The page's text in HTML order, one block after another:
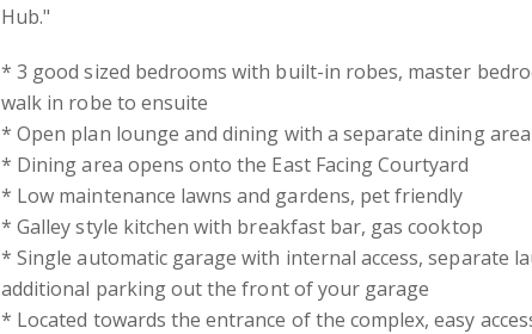
Hub."
* 3 good sized bedrooms with built-in robes, master
walk in robe to ensuite
* Open plan lounge and dining with a separate dining area
* Dining area opens onto the East Facing Courtyard
* Low maintenance lawns and gardens, pet friendly
* Galley style kitchen with breakfast bar, gas cooktop
* Single automatic garage with internal access, separate
additional parking out the front of your garage
* Located towards the entrance of the complex, easy